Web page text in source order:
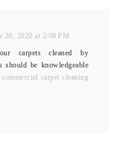
20, 2020 at 2:08 PM
carpets cleaned by
be knowledgeable
commercial carpet cleaning